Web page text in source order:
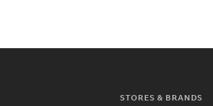
STORES & BRANDS